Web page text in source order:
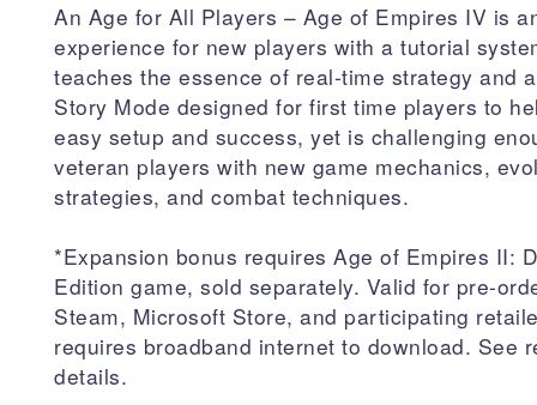
An Age for All Players – Age of Empires IV is
experience for new players with a tutorial
teaches the essence of real-time strategy and
Story Mode designed for first time players to
easy setup and success, yet is challenging
veteran players with new game mechanics,
strategies, and combat techniques.
*Expansion bonus requires Age of Empires II:
Edition game, sold separately. Valid for pre-
Steam, Microsoft Store, and participating
requires broadband internet to download. See
details.